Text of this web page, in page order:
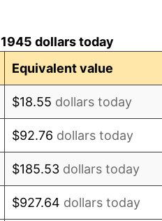
dollars today
Equivalent value
$18.55 dollars today
$92.76 dollars today
$185.53 dollars today
$927.64 dollars today